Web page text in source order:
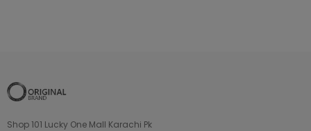
Shop 101 Lucky One Mall Karachi Pk